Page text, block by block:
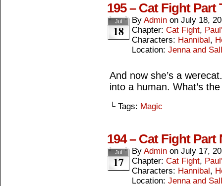
195 – Cat Fight Part
Jul
18
By Admin on July 18,
Chapter: Cat Fight,
Characters: Hannibal,
Location: Jenna and
And now she’s a
into a human. What’s
└ Tags: Magic
194 – Cat Fight Part
Jul
17
By Admin on July 17,
Chapter: Cat Fight,
Characters: Hannibal,
Location: Jenna and